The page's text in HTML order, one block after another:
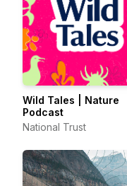
Wild Tales | Nature
Podcast
National Trust